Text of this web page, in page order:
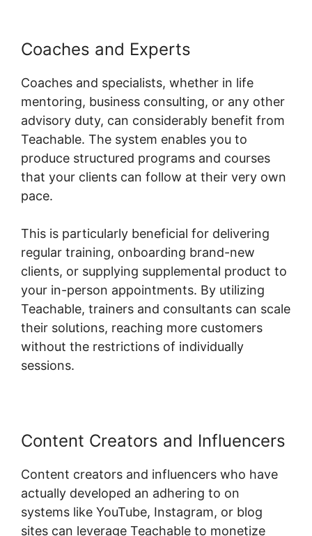
Coaches and Experts
Coaches and specialists, whether in life
mentoring, business consulting, or any other
advisory duty, can considerably benefit from
Teachable. The system enables you to
produce structured programs and courses
that your clients can follow at their very own
pace.
This is particularly beneficial for delivering
regular training, onboarding brand-new
clients, or supplying supplemental product to
your in-person appointments. By utilizing
Teachable, trainers and consultants can scale
their solutions, reaching more customers
without the restrictions of individually
sessions.
Content Creators and Influencers
Content creators and influencers who have
actually developed an adhering to on
systems like YouTube, Instagram, or blog
sites can leverage Teachable to monetize